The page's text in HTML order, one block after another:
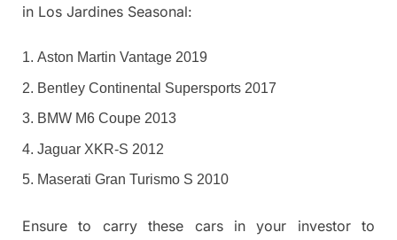
in Los Jardines Seasonal:
Aston Martin Vantage 2019
Bentley Continental Supersports 2017
BMW M6 Coupe 2013
Jaguar XKR-S 2012
Maserati Gran Turismo S 2010
Ensure to carry these cars in your investor to